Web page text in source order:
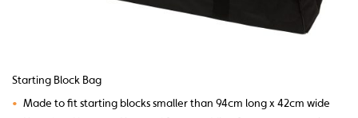
Starting Block Bag
• Made to fit starting blocks smaller than 94cm long x 42cm wide